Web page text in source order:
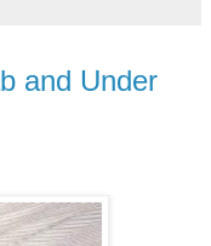
and Under